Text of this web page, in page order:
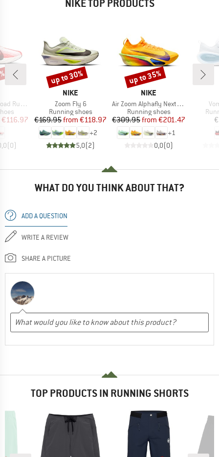
NIKE TOP PRODUCTS
Shoes
Price
€116.97
(0)
BRAND
NIKE
Item(s)
Zoom Fly 6
Product group
Running shoes
Price
€169.95 Reduced Price
from €118.97
+2
5,0(2)
Discount
up to 30%
BRAND
NIKE
Item(s)
Air Zoom Alphafly Next% 3
Product group
Running shoes
Price
€309.95 Reduced Price
from €201.47
+1
0,0(0)
Discount
up to 35%
WHAT DO YOU THINK ABOUT THAT?
ADD A QUESTION
WRITE A REVIEW
SHARE A PICTURE
TOP PRODUCTS IN RUNNING SHORTS